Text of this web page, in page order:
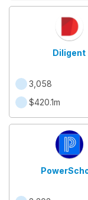
Diligent
3,058
$420.1m